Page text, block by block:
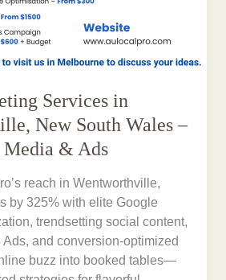
Services in
New South Wales –
Media & Ads
reach in Wentworthville,
by 325% with elite Google
trendsetting social content,
Ads, and conversion-optimized
buzz into booked tables—